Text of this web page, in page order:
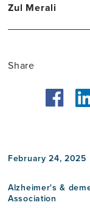
February 24, 2025
Alzheimer's &
Association
Zul Merali
Share